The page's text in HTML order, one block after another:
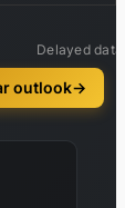
Delayed data
outlook→